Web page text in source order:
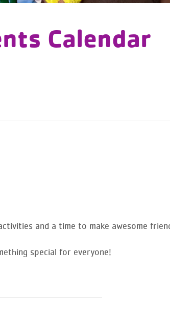
Calendar
and a time to make awesome
special for everyone!